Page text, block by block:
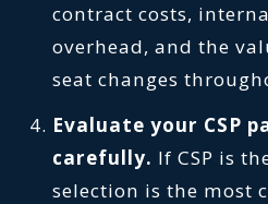
contract costs,
overhead, and the
seat changes
Evaluate your CSP
carefully. If CSP is
selection is the most